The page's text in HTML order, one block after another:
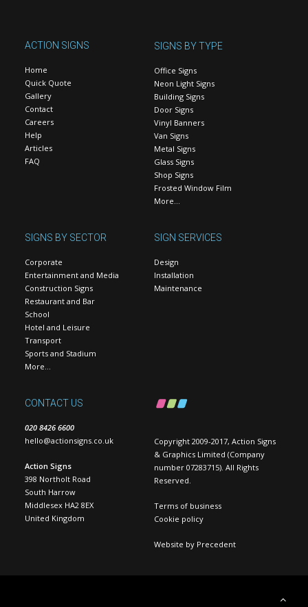
ACTION SIGNS
Home
Quick Quote
Gallery
Contact
Careers
Help
Articles
FAQ
SIGNS BY TYPE
Office Signs
Neon Light Signs
Building Signs
Door Signs
Vinyl Banners
Van Signs
Metal Signs
Glass Signs
Shop Signs
Frosted Window Film
More…
SIGNS BY SECTOR
Corporate
Entertainment and Media
Construction Signs
Restaurant and Bar
School
Hotel and Leisure
Transport
Sports and Stadium
More…
SIGN SERVICES
Design
Installation
Maintenance
CONTACT US
020 8426 6600
hello@actionsigns.co.uk
Action Signs
398 Northolt Road
South Harrow
Middlesex HA2 8EX
United Kingdom
Copyright 2009-2017, Action Signs
& Graphics Limited (Company
number 07283715). All Rights
Reserved.
Terms of business
Cookie policy
Website by Precedent